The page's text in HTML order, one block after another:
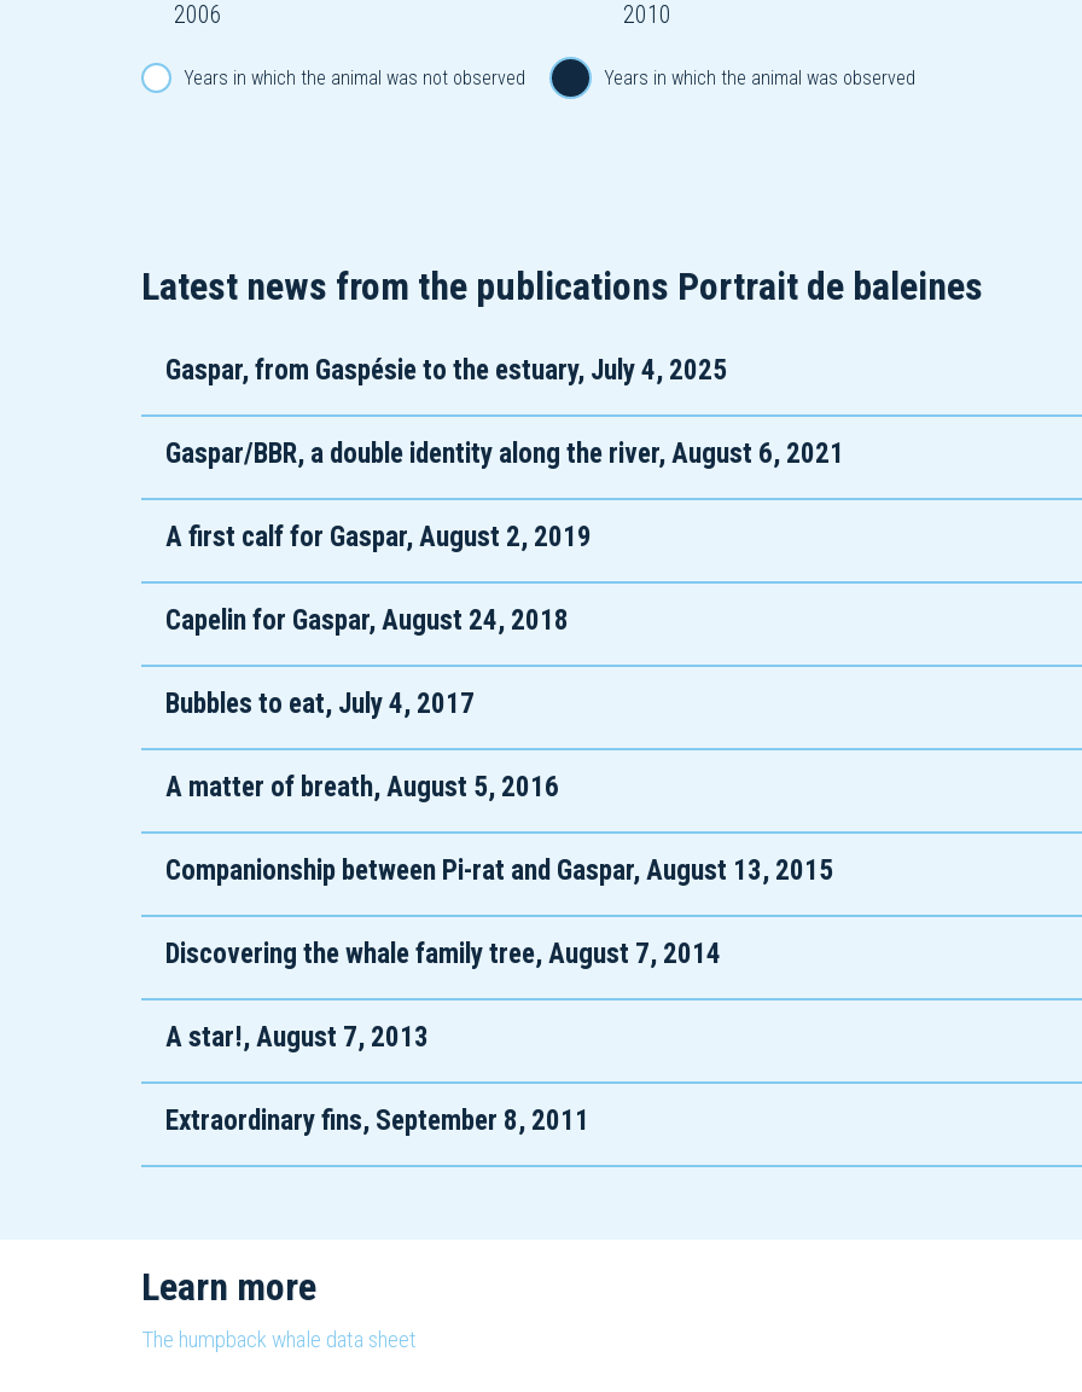
2006 2010
Years in which the animal was not observed Years in which the animal was observed
Latest news from the publications Portrait de baleines
Gaspar, from Gaspésie to the estuary, July 4, 2025
Gaspar/BBR, a double identity along the river, August 6, 2021
A first calf for Gaspar, August 2, 2019
Capelin for Gaspar, August 24, 2018
Bubbles to eat, July 4, 2017
A matter of breath, August 5, 2016
Companionship between Pi-rat and Gaspar, August 13, 2015
Discovering the whale family tree, August 7, 2014
A star!, August 7, 2013
Extraordinary fins, September 8, 2011
Learn more
The humpback whale data sheet